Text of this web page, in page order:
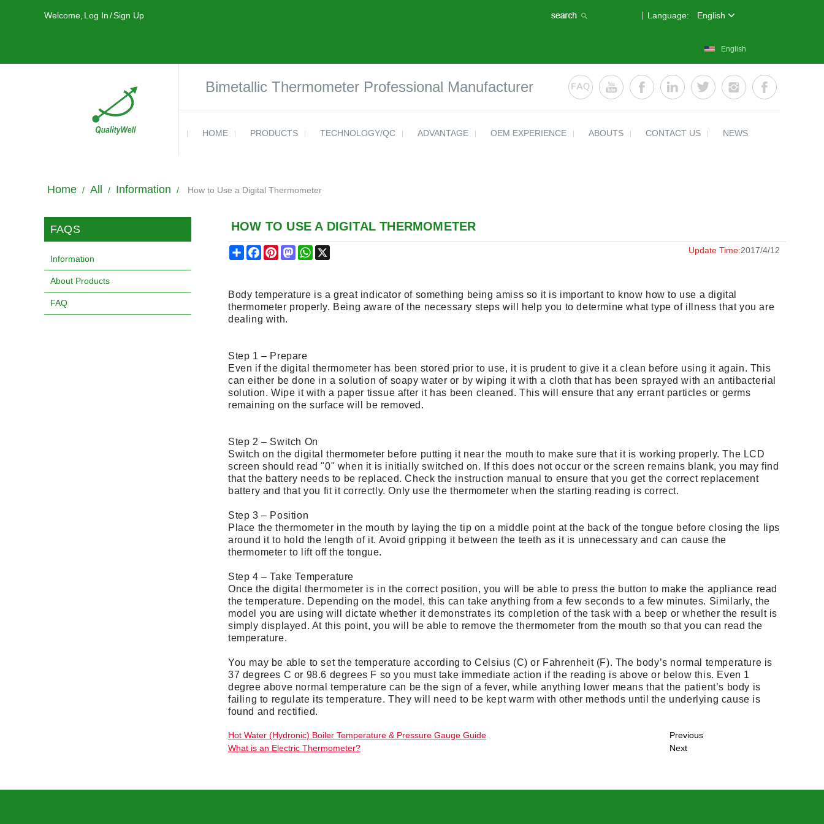
Welcome, Log In/Sign Up Language: English
English
Bimetallic Thermometer Professional Manufacturer
HOME PRODUCTS TECHNOLOGY/QC ADVANTAGE OEM EXPERIENCE ABOUTS CONTACT US NEWS
Home / All / Information / How to Use a Digital Thermometer
FAQS
Information
About Products
FAQ
HOW TO USE A DIGITAL THERMOMETER
ShareFacebookPinterestMastodonWhatsApp Update Time:2017/4/12
Body temperature is a great indicator of something being amiss so it is important to know how to use a digital
thermometer properly. Being aware of the necessary steps will help you to determine what type of illness that you are
dealing with.
Step 1 – Prepare
Even if thedigital thermometer has been stored prior to use, it is prudent to give it a clean before using it again. This
can either be done in a solution of soapy water or by wiping it with a cloth that has been sprayed with an antibacterial
solution. Wipe it with a paper tissue after it has been cleaned. This will ensure that any errant particles or germs
remaining on the surface will be removed.
Step 2 – Switch On
Switch on the digital thermometer before putting it near the mouth to make sure that it is working properly. The LCD
screen should read "0" when it is initially switched on. If this does not occur or the screen remains blank, you may find
that the battery needs to be replaced. Check the instruction manual to ensure that you get the correct replacement
battery and that you fit it correctly. Only use the thermometer when the starting reading is correct.
Step 3 – Position
Place the thermometer in the mouth by laying the tip on a middle point at the back of the tongue before closing the lips
around it to hold the length of it. Avoid gripping it between the teeth as it is unnecessary and can cause the
thermometer to lift off the tongue.
Step 4 – Take Temperature
Once the digital thermometer is in the correct position, you will be able to press the button to make the appliance read
the temperature. Depending on the model, this can take anything from a few seconds to a few minutes. Similarly, the
model you are using will dictate whether it demonstrates its completion of the task with a beep or whether the result is
simply displayed. At this point, you will be able to remove the thermometer from the mouth so that you can read the
temperature.
You may be able to set the temperature according to Celsius (C) or Fahrenheit (F). The body’s normal temperature is
37 degrees C or 98.6 degrees F so you must take immediate action if the reading is above or below this. Even 1
degree above normal temperature can be the sign of a fever, while anything lower means that the patient’s body is
failing to regulate its temperature. They will need to be kept warm with other methods until the underlying cause is
found and rectified.
Previous
Hot Water (Hydronic) Boiler Temperature & Pressure Gauge Guide
Next
What is an Electric Thermometer?